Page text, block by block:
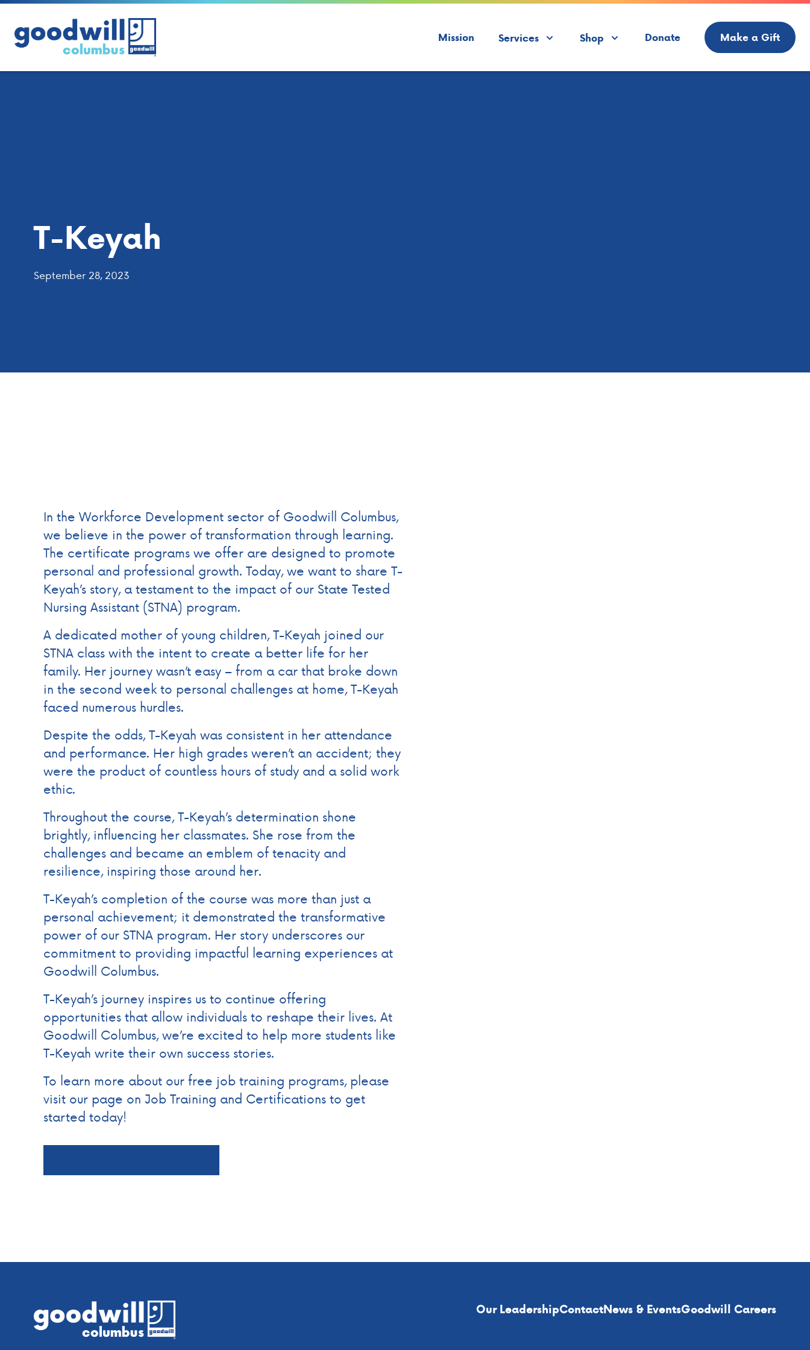
Skip to content
Mission Services Shop Donate Make a Gift
T-Keyah
September 28, 2023
In the Workforce Development sector of Goodwill Columbus,
we believe in the power of transformation through learning.
The certificate programs we offer are designed to promote
personal and professional growth. Today, we want to share T-
Keyah’s story, a testament to the impact of our State Tested
Nursing Assistant (STNA) program.
A dedicated mother of young children, T-Keyah joined our
STNA class with the intent to create a better life for her
family. Her journey wasn’t easy – from a car that broke down
in the second week to personal challenges at home, T-Keyah
faced numerous hurdles.
Despite the odds, T-Keyah was consistent in her attendance
and performance. Her high grades weren’t an accident; they
were the product of countless hours of study and a solid work
ethic.
Throughout the course, T-Keyah’s determination shone
brightly, influencing her classmates. She rose from the
challenges and became an emblem of tenacity and
resilience, inspiring those around her.
T-Keyah’s completion of the course was more than just a
personal achievement; it demonstrated the transformative
power of our STNA program. Her story underscores our
commitment to providing impactful learning experiences at
Goodwill Columbus.
T-Keyah’s journey inspires us to continue offering
opportunities that allow individuals to reshape their lives. At
Goodwill Columbus, we’re excited to help more students like
T-Keyah write their own success stories.
To learn more about our free job training programs, please
visit our page on Job Training and Certifications to get
started today!
Our LeadershipContactNews & EventsGoodwill Careers